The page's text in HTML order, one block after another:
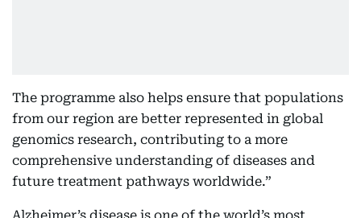
The programme also helps ensure that populations
from our region are better represented in global
genomics research, contributing to a more
comprehensive understanding of diseases and
future treatment pathways worldwide.”